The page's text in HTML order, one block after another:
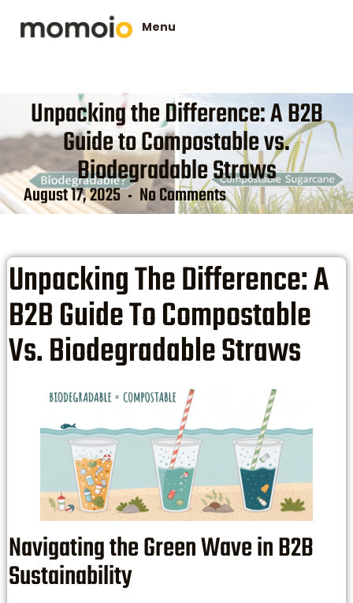
Unpacking the Difference: A B2B
Guide to Compostable vs.
Biodegradable Straws
August 17, 2025 No Comments
Unpacking The Difference: A
B2B Guide To Compostable
Vs. Biodegradable Straws
Navigating the Green Wave in B2B
Sustainability